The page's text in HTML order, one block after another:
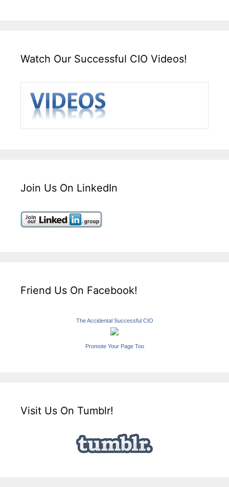
Watch Our Successful CIO Videos!
Join Us On LinkedIn
Friend Us On Facebook!
The Accidental Successful CIO
Promote Your Page Too
Visit Us On Tumblr!